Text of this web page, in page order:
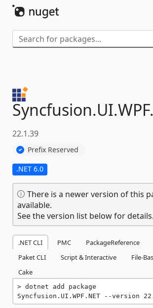
Syncfusion.UI.WPF.
22.1.39
Prefix Reserved
.NET 6.0
There is a newer version of this
available.
See the version list below for details.
.NET CLI PMC PackageReference
Paket CLI
Script & Interactive
File-
Cake
dotnet add package
Syncfusion.UI.WPF.NET --version